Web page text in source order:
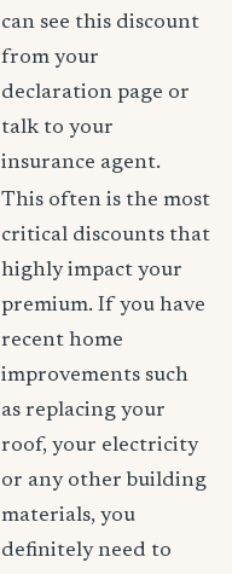
can see this discount
from your
declaration page or
talk to your
insurance agent.
This often is the most
critical discounts that
highly impact your
premium. If you have
recent home
improvements such
as replacing your
roof, your electricity
or any other building
materials, you
definitely need to